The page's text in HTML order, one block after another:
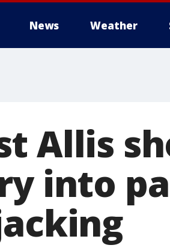
News Weather
Allis
into